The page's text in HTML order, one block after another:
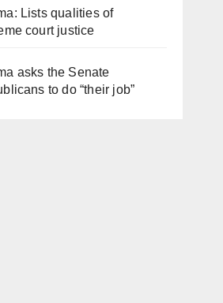
Lists qualities of
court justice
asks the Senate
to do “their job”